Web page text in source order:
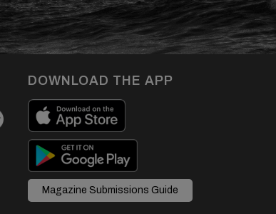
DOWNLOAD THE APP
Magazine Submissions Guide